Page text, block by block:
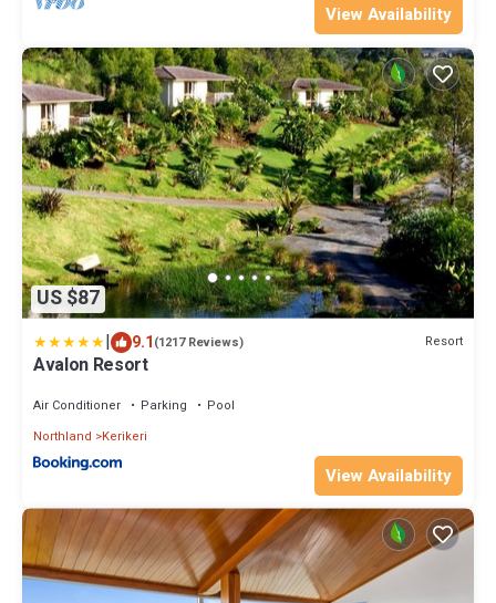
View Availability
US $87
| 9.1(1217 Reviews) Resort
Avalon Resort
Air Conditioner Parking
Pool
Northland
Kerikeri
View Availability